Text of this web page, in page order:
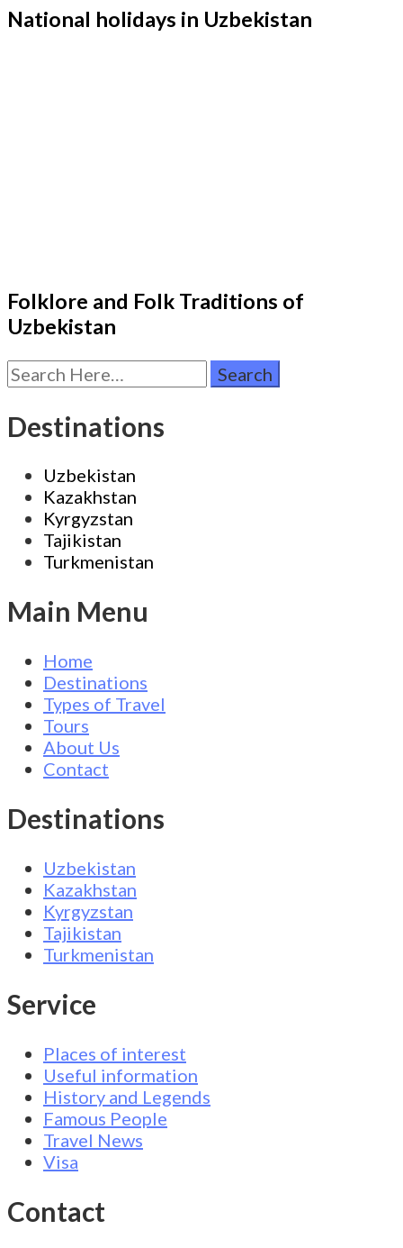
National holidays in Uzbekistan
Folklore and Folk Traditions of
Uzbekistan
Search
for:
Destinations
Uzbekistan
Kazakhstan
Kyrgyzstan
Tajikistan
Turkmenistan
Main Menu
Home
Destinations
Types of Travel
Tours
About Us
Contact
Destinations
Uzbekistan
Kazakhstan
Kyrgyzstan
Tajikistan
Turkmenistan
Service
Places of interest
Useful information
History and Legends
Famous People
Travel News
Visa
Contact